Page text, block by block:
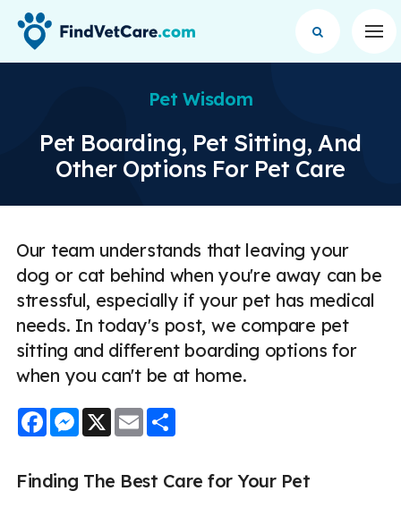
Pet Wisdom
Pet Boarding, Pet Sitting, And
Other Options For Pet Care
Our team understands that leaving your
dog or cat behind when you're away can be
stressful, especially if your pet has medical
needs. In today's post, we compare pet
sitting and different boarding options for
when you can't be at home.
Facebook
Messenger
X Email
Finding The Best Care for Your Pet